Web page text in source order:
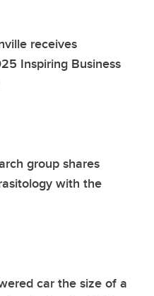
receives
Inspiring Business
group shares
with the
car the size of a